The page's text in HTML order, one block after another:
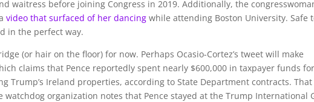
waitress before joining Congress in 2019. Additionally, the
video that surfaced of her dancingwhile attending Boston University. Safe
in the perfect way.
(or hair on the floor) for now. Perhaps Ocasio-Cortez’s tweet will make
claims that Pence reportedly spent nearly $600,000 in taxpayer funds for
Trump’s Ireland properties, according to State Department contracts. That
watchdog organization notes that Pence stayed at the Trump International